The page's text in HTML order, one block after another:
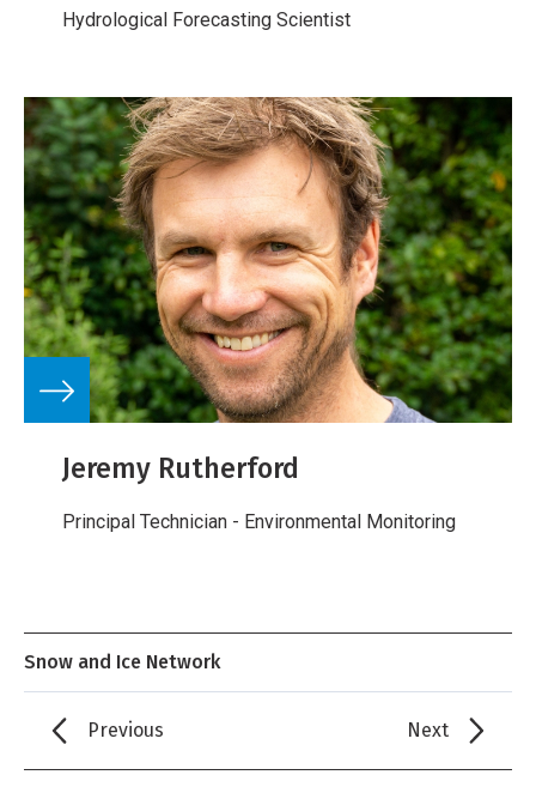
Hydrological Forecasting Scientist
Jeremy Rutherford
Principal Technician - Environmental Monitoring
Snow and Ice Network
Previous Next